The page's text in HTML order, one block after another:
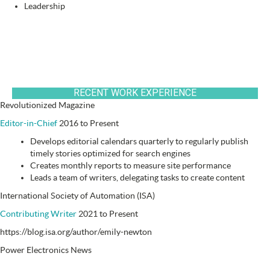
Leadership
RECENT WORK EXPERIENCE
Revolutionized Magazine
Editor-in-Chief 2016 to Present
Develops editorial calendars quarterly to regularly publish
timely stories optimized for search engines
Creates monthly reports to measure site performance
Leads a team of writers, delegating tasks to create content
International Society of Automation (ISA)
Contributing Writer 2021 to Present
https://blog.isa.org/author/emily-newton
Power Electronics News